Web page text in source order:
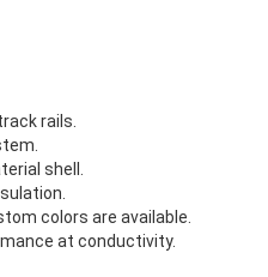
rails.
shell.
colors are available.
at conductivity.